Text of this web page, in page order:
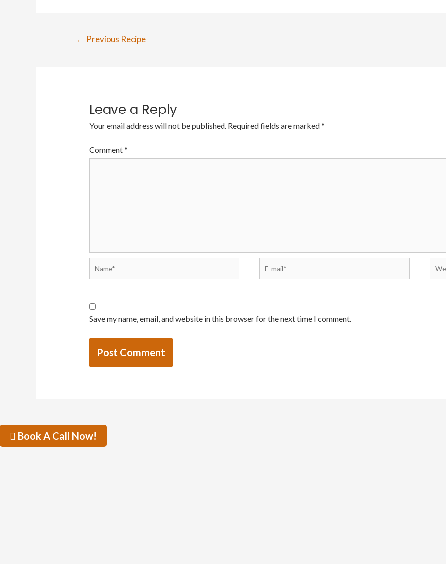
Post
← Previous Recipe
Leave a Reply
Your email address will not be published. Required fields are marked*
Comment*
Save my name, email, and website in this browser for the next time I comment.
Book A Call Now!